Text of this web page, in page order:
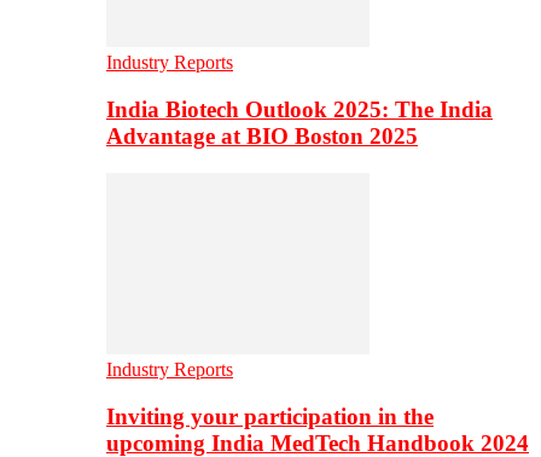
Industry Reports
India Biotech Outlook 2025: The India
Advantage at BIO Boston 2025
Industry Reports
Inviting your participation in the
upcoming India MedTech Handbook 2024